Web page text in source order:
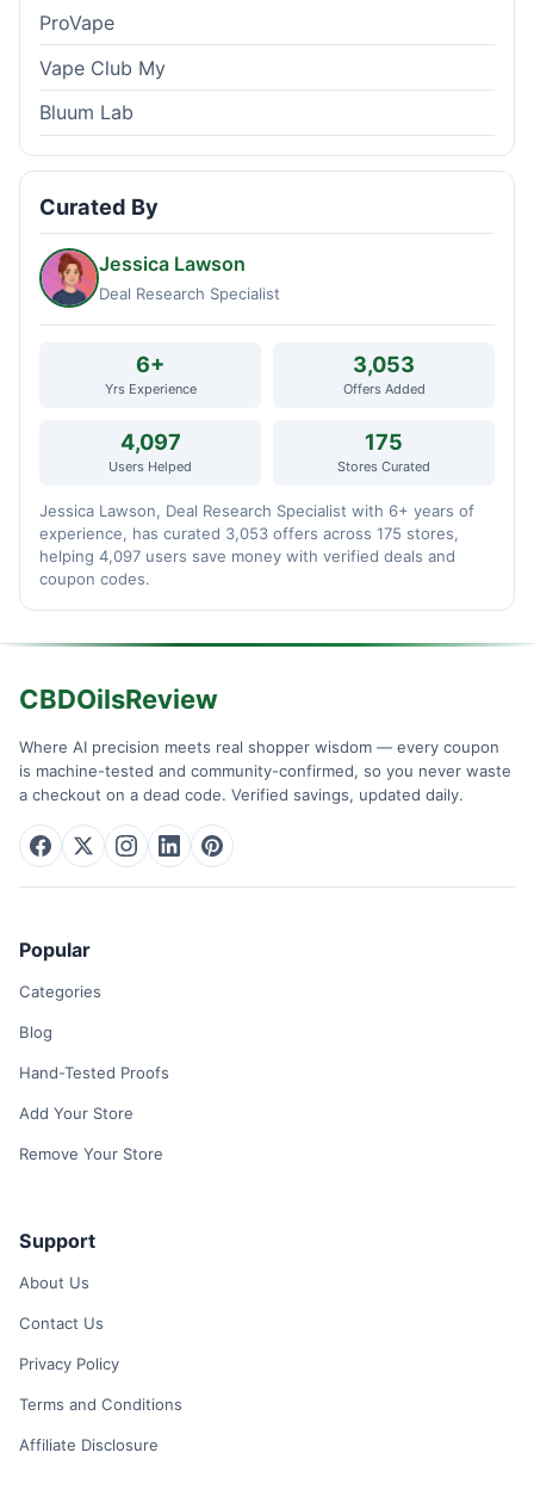
ProVape
Vape Club My
Bluum Lab
Curated By
Jessica Lawson
Deal Research Specialist
6+
Yrs Experience
3,053
Offers Added
4,097
Users Helped
175
Stores Curated
Jessica Lawson, Deal Research Specialist with 6+ years of
experience, has curated 3,053 offers across 175 stores,
helping 4,097 users save money with verified deals and
coupon codes.
CBDOilsReview
Where AI precision meets real shopper wisdom — every coupon
is machine-tested and community-confirmed, so you never waste
a checkout on a dead code. Verified savings, updated daily.
Popular
Categories
Blog
Hand-Tested Proofs
Add Your Store
Remove Your Store
Support
About Us
Contact Us
Privacy Policy
Terms and Conditions
Affiliate Disclosure